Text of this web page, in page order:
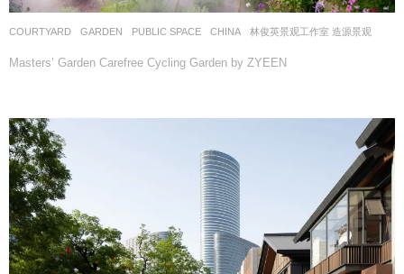
COURTYARD ,GARDEN ,PUBLIC SPACE CHINA 林俊英景观工作室 造源景观
Masters’ Garden Carefree Cycling Garden by ZYEEN